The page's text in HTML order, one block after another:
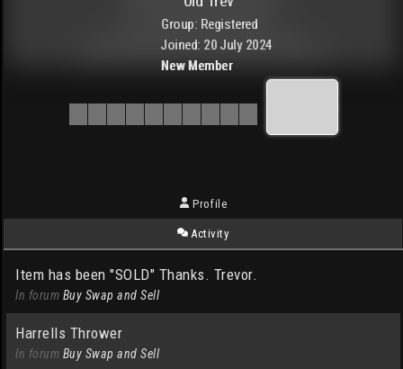
Group: Registered
Joined: 20 July 2024
New Member
Profile
Activity
Item has been "SOLD" Thanks. Trevor.
In forum Buy Swap and Sell
Harrells Thrower
In forum Buy Swap and Sell